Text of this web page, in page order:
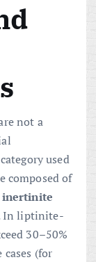
not a
used
composed of
inertinite
In liptinite-
30–50%
(for